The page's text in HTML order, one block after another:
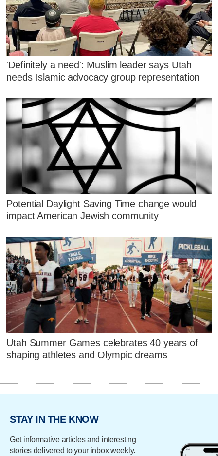
'Definitely a need': Muslim leader says Utah
needs Islamic advocacy group representation
Potential Daylight Saving Time change would
impact American Jewish community
Utah Summer Games celebrates 40 years of
shaping athletes and Olympic dreams
STAY IN THE KNOW
Get informative articles and interesting
stories delivered to your inbox weekly.